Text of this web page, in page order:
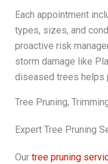
Each appointment
types, sizes, and
proactive risk
storm damage like
diseased trees helps
Tree Pruning,
Expert Tree Pruning
Our tree pruning